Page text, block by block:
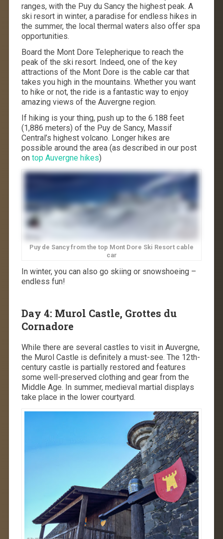
ranges, with the Puy du Sancy the highest peak. A
ski resort in winter, a paradise for endless hikes in
the summer, the local thermal waters also offer spa
opportunities.
Board the Mont Dore Telepherique to reach the
peak of the ski resort. Indeed, one of the key
attractions of the Mont Dore is the cable car that
takes you high in the mountains. Whether you want
to hike or not, the ride is a fantastic way to enjoy
amazing views of the Auvergne region.
If hiking is your thing, push up to the 6.188 feet
(1,886 meters) of the Puy de Sancy, Massif
Central’s highest volcano. Longer hikes are
possible around the area (as described in our post
on top Auvergne hikes)
Puy de Sancy from the top Mont Dore Ski Resort cable
car
In winter, you can also go skiing or snowshoeing –
endless fun!
Day 4: Murol Castle, Grottes du
Cornadore
While there are several castles to visit in Auvergne,
the Murol Castle is definitely a must-see. The 12th-
century castle is partially restored and features
some well-preserved clothing and gear from the
Middle Age. In summer, medieval martial displays
take place in the lower courtyard.